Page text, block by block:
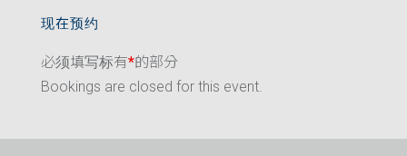
现在预约
必须填写标有*的部分
Bookings are closed for this event.